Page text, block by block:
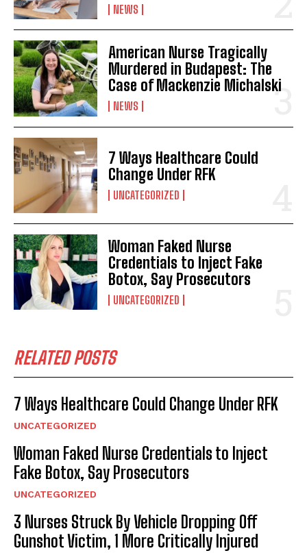
NEWS
American Nurse Tragically
Murdered in Budapest: The
Case of Mackenzie Michalski
NEWS
7 Ways Healthcare Could
Change Under RFK
UNCATEGORIZED
Woman Faked Nurse
Credentials to Inject Fake
Botox, Say Prosecutors
UNCATEGORIZED
RELATED POSTS
7 Ways Healthcare Could Change Under RFK
UNCATEGORIZED
Woman Faked Nurse Credentials to Inject
Fake Botox, Say Prosecutors
UNCATEGORIZED
3 Nurses Struck By Vehicle Dropping Off
Gunshot Victim, 1 More Critically Injured